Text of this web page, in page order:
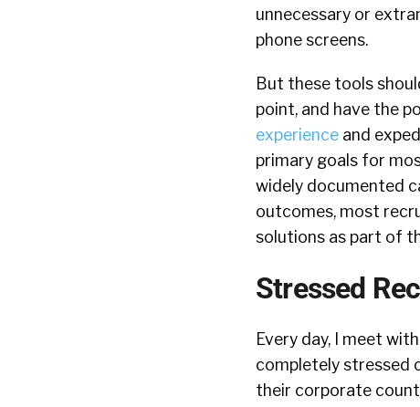
unnecessary or
phone screens.
But these tools
point, and have the
experience and
primary goals for
widely documented
outcomes, most
solutions as part of
Stressed
Every day, I meet
completely stressed
their corporate